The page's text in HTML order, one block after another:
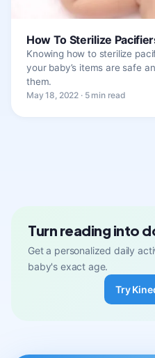
How To Sterilize
Knowing how to sterilize
your baby’s items are safe
them.
May 18, 2022 · 5 min read
Turn reading into
Get a personalized daily
baby's exact age.
Try